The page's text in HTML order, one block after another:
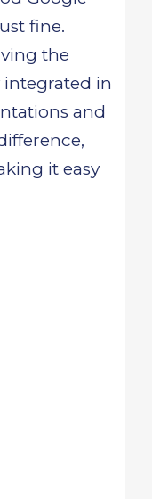
fine.
the
in
and
it easy